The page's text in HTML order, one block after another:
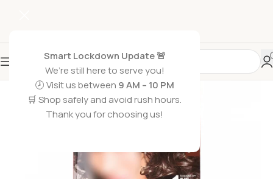
Smart Lockdown Update 🚨
We’re still here to serve you!
🕗 Visit us between 9 AM – 10 PM
🛒 Shop safely and avoid rush hours.
Thank you for choosing us!